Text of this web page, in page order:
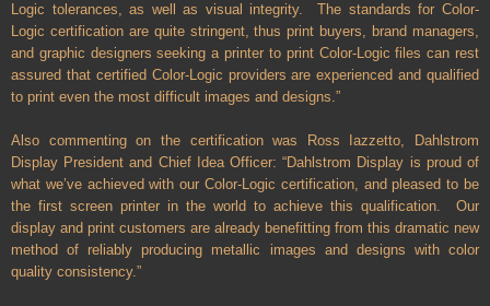
Logic tolerances, as well as visual integrity.
The standards for Color-
Logic certification are quite stringent, thus print buyers, brand managers,
and graphic designers seeking a printer to print Color-Logic files can rest
assured that certified Color-Logic providers are experienced and qualified
to print even the most difficult images and designs.”
Also commenting on the certification was Ross Iazzetto, Dahlstrom
Display President and Chief Idea Officer: “Dahlstrom Display is proud of
what we’ve achieved with our Color-Logic certification, and pleased to be
the first screen printer in the world to achieve this qualification. Our
display and print customers are already benefitting from this dramatic new
method of reliably producing metallic images and designs with color
quality consistency.”